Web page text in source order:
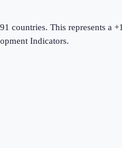
countries. This represents a
Indicators.